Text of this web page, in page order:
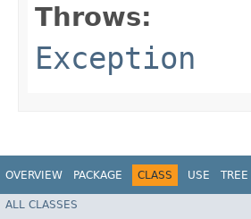
Throws:
Exception
OVERVIEW PACKAGE CLASS USE TREE
ALL CLASSES